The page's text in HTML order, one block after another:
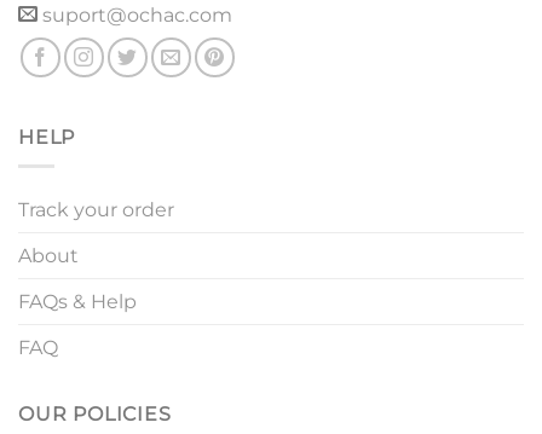
suport@ochac.com
HELP
Track your order
About
FAQs & Help
FAQ
OUR POLICIES